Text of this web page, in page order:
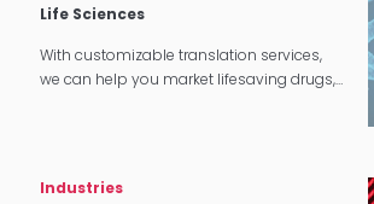
Life Sciences
With customizable translation services,
we can help you market lifesaving drugs,
Industries